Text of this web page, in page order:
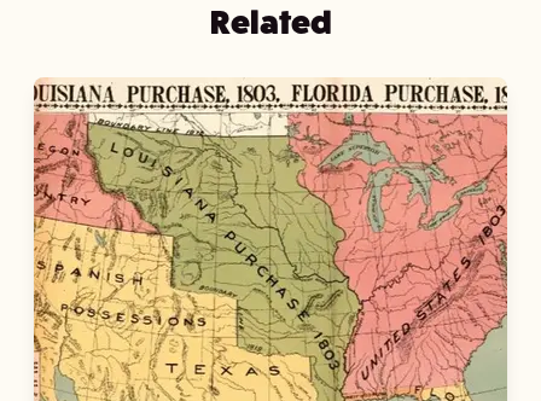
Related